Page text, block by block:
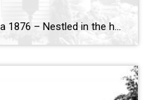
The Boyd House – Circa 1876 – Nestled in the heart of Uxbridge, the Boyd House at 188 Brock Street West is a charming example of 19th-century craftsmanship and architectural design. Built in 1876-77, this 1½-storey home reflects both the skill of its builder and the stylistic influences of its time, offering a glimpse into […]